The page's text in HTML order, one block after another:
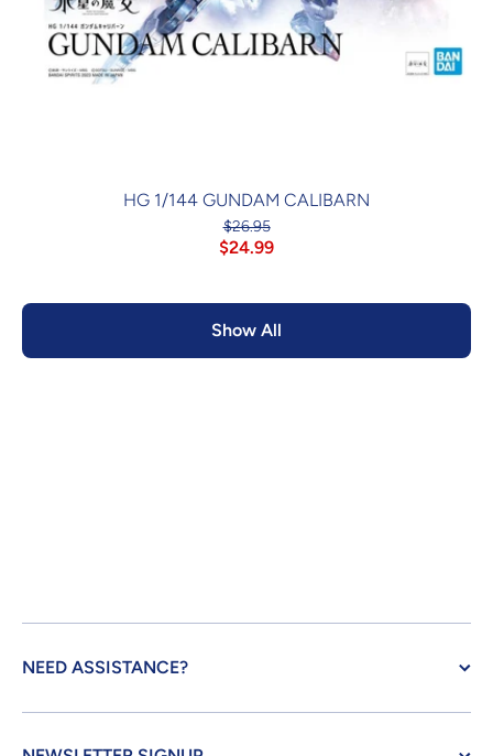
HG 1/144 GUNDAM CALIBARN
$26.95
$24.99
Show All
NEED ASSISTANCE?